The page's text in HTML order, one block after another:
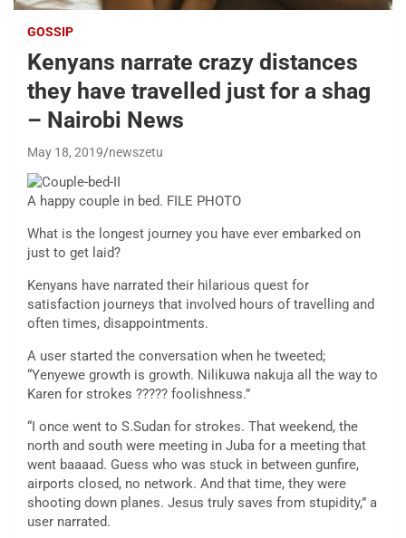
GOSSIP
Kenyans narrate crazy distances
they have travelled just for a shag
– Nairobi News
May 18, 2019 newszetu
A happy couple in bed. FILE PHOTO
What is the longest journey you have ever embarked on
just to get laid?
Kenyans have narrated their hilarious quest for
satisfaction journeys that involved hours of travelling and
often times, disappointments.
A user started the conversation when he tweeted;
“Yenyewe growth is growth. Nilikuwa nakuja all the way to
Karen for strokes ????? foolishness.”
“I once went to S.Sudan for strokes. That weekend, the
north and south were meeting in Juba for a meeting that
went baaaad. Guess who was stuck in between gunfire,
airports closed, no network. And that time, they were
shooting down planes. Jesus truly saves from stupidity,” a
user narrated.